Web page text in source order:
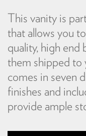
This vanity is
that allows you
quality, high end
them shipped to
comes in seven
finishes and
provide ample